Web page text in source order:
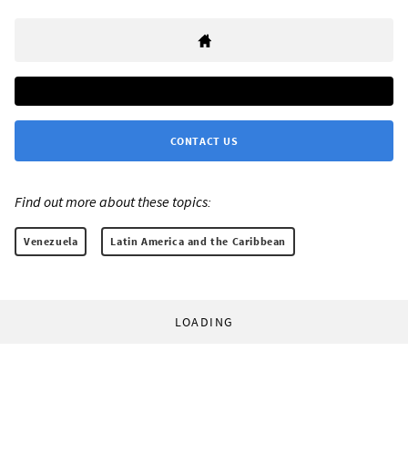
CONTACT US
Find out more about these topics:
Venezuela Latin America and the Caribbean
LOADING